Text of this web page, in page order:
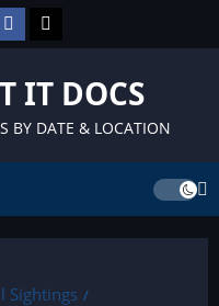
Facebook
TikTok
IT DOCS
BY DATE & LOCATION
Sightings